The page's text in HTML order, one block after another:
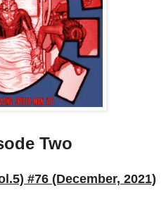
Two
#76 (December, 2021)